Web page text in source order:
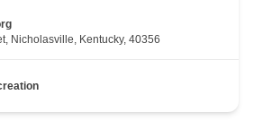
Nicholasville, Kentucky, 40356